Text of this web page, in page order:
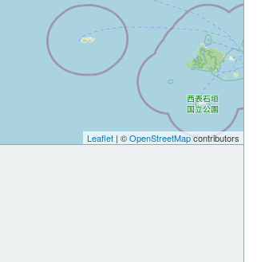
Leaflet| ©OpenStreetMapcontributors